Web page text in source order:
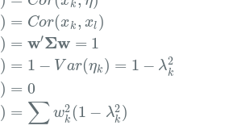
)
)
)
)
)
k
= Cor(xk , xl )
= w′Σw = 1
= 1 − V ar(ηk ) = 1 − λ2
k
= 0
= ∑ w2
k (1 − λ2
k )
v xk η)= Cor(xk,η)C